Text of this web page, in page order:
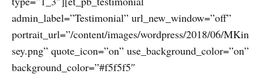
admin_label=”Testimonial” url_new_window=”off”
portrait_url=”/content/images/wordpress/2018/06/MKin
sey.png” quote_icon=”on” use_background_color=”on”
background_color=”#f5f5f5″